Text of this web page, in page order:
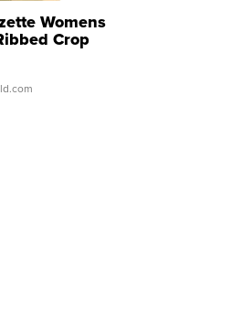
Womens
Crop